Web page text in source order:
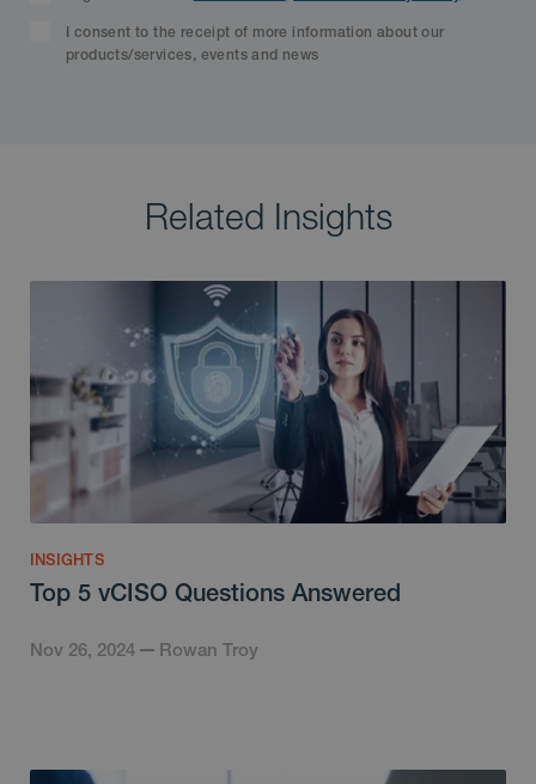
I consent to the receipt of more information about our
products/services, events and news
Related Insights
INSIGHTS
Top 5 vCISO Questions Answered
Nov 26, 2024 Rowan Troy